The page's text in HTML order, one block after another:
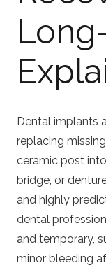
Dental implants
replacing
ceramic post
bridge, or
and highly
dental
and temporary,
minor bleeding